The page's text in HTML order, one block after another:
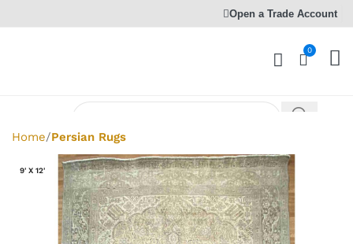
Open a Trade Account
0
Home Persian Rugs
9' X 12'